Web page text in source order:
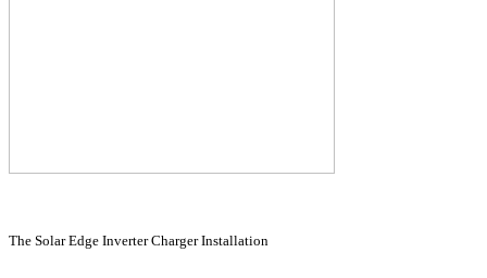
The Solar Edge Inverter Charger Installation